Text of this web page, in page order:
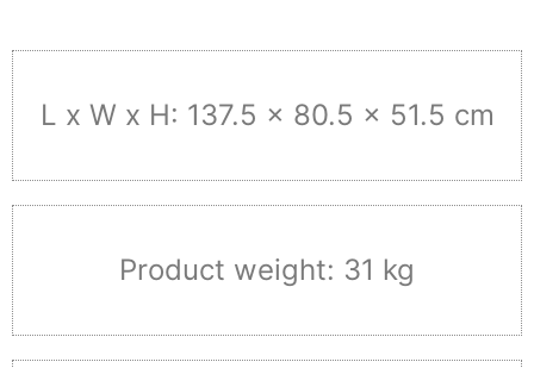
L x W x H: 137.5 x 80.5 x 51.5 cm
Product weight: 31 kg